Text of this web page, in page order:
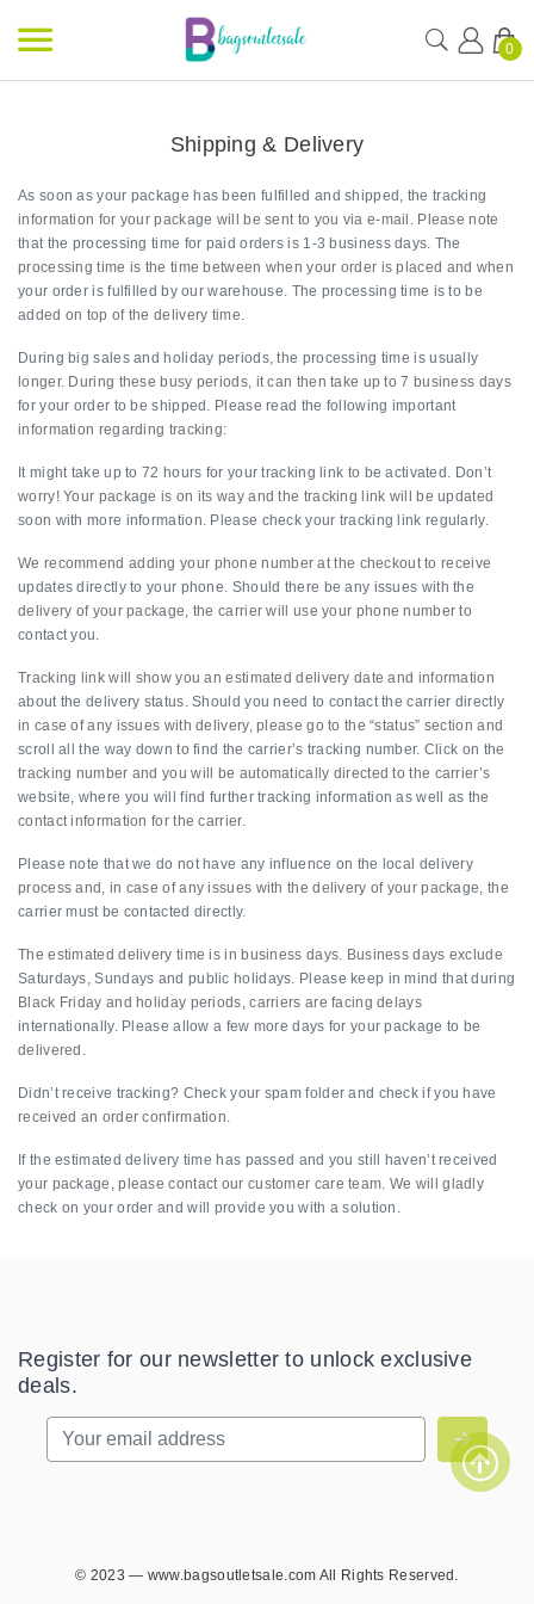
0
Shipping & Delivery
As soon as your package has been fulfilled and shipped, the tracking
information for your package will be sent to you via e-mail. Please note
that the processing time for paid orders is 1-3 business days. The
processing time is the time between when your order is placed and when
your order is fulfilled by our warehouse. The processing time is to be
added on top of the delivery time.
During big sales and holiday periods, the processing time is usually
longer. During these busy periods, it can then take up to 7 business days
for your order to be shipped. Please read the following important
information regarding tracking:
It might take up to 72 hours for your tracking link to be activated. Don’t
worry! Your package is on its way and the tracking link will be updated
soon with more information. Please check your tracking link regularly.
We recommend adding your phone number at the checkout to receive
updates directly to your phone. Should there be any issues with the
delivery of your package, the carrier will use your phone number to
contact you.
Tracking link will show you an estimated delivery date and information
about the delivery status. Should you need to contact the carrier directly
in case of any issues with delivery, please go to the “status” section and
scroll all the way down to find the carrier’s tracking number. Click on the
tracking number and you will be automatically directed to the carrier’s
website, where you will find further tracking information as well as the
contact information for the carrier.
Please note that we do not have any influence on the local delivery
process and, in case of any issues with the delivery of your package, the
carrier must be contacted directly.
The estimated delivery time is in business days. Business days exclude
Saturdays, Sundays and public holidays. Please keep in mind that during
Black Friday and holiday periods, carriers are facing delays
internationally. Please allow a few more days for your package to be
delivered.
Didn’t receive tracking? Check your spam folder and check if you have
received an order confirmation.
If the estimated delivery time has passed and you still haven’t received
your package, please contact our customer care team. We will gladly
check on your order and will provide you with a solution.
Register for our newsletter to unlock exclusive
deals.
© 2023 — www.bagsoutletsale.com All Rights Reserved.